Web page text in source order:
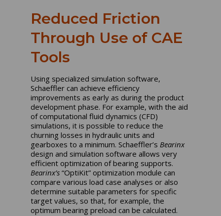
Reduced Friction
Through Use of CAE
Tools
Using specialized simulation software,
Schaeffler can achieve efficiency
improvements as early as during the product
development phase. For example, with the aid
of computational fluid dynamics (CFD)
simulations, it is possible to reduce the
churning losses in hydraulic units and
gearboxes to a minimum. Schaeffler’sBearinx
design and simulation software allows very
efficient optimization of bearing supports.
Bearinx’s “OptiKit” optimization module can
compare various load case analyses or also
determine suitable parameters for specific
target values, so that, for example, the
optimum bearing preload can be calculated.